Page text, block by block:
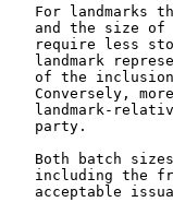
For landmarks
and the size of
require less
landmark
of the
Conversely,
landmark-
   party.
Both batch
including the
acceptable